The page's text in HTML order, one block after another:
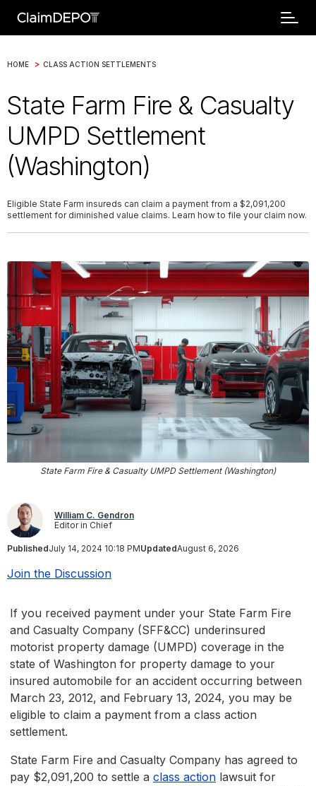
HOME > CLASS ACTION SETTLEMENTS
State Farm Fire & Casualty
UMPD Settlement
(Washington)
Eligible State Farm insureds can claim a payment from a $2,091,200
settlement for diminished value claims. Learn how to file your claim now.
State Farm Fire & Casualty UMPD Settlement (Washington)
William C. Gendron
Editor in Chief
PublishedJuly 14, 2024 10:18 PMUpdatedAugust 6, 2026
Join the Discussion
If you received payment under your State Farm Fire
and Casualty Company (SFF&CC) underinsured
motorist property damage (UMPD) coverage in the
state of Washington for property damage to your
insured automobile for an accident occurring between
March 23, 2012, and February 13, 2024, you may be
eligible to claim a payment from a class action
settlement.
State Farm Fire and Casualty Company has agreed to
pay $2,091,200 to settle a class action lawsuit for